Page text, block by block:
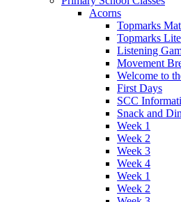
Acorns
Topmarks
Topmarks
Listening
Movement
Welcome to
First Days
SCC
Snack and
Week 1
Week 2
Week 3
Week 4
Week 1
Week 2